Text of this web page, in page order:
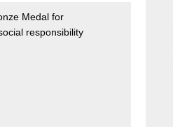
Medal for
responsibility